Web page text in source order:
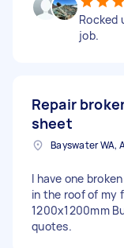
Rocked
job.
Repair
sheet
Bayswater WA,
I have one
in the roof of my
1200x1200mm
quotes.